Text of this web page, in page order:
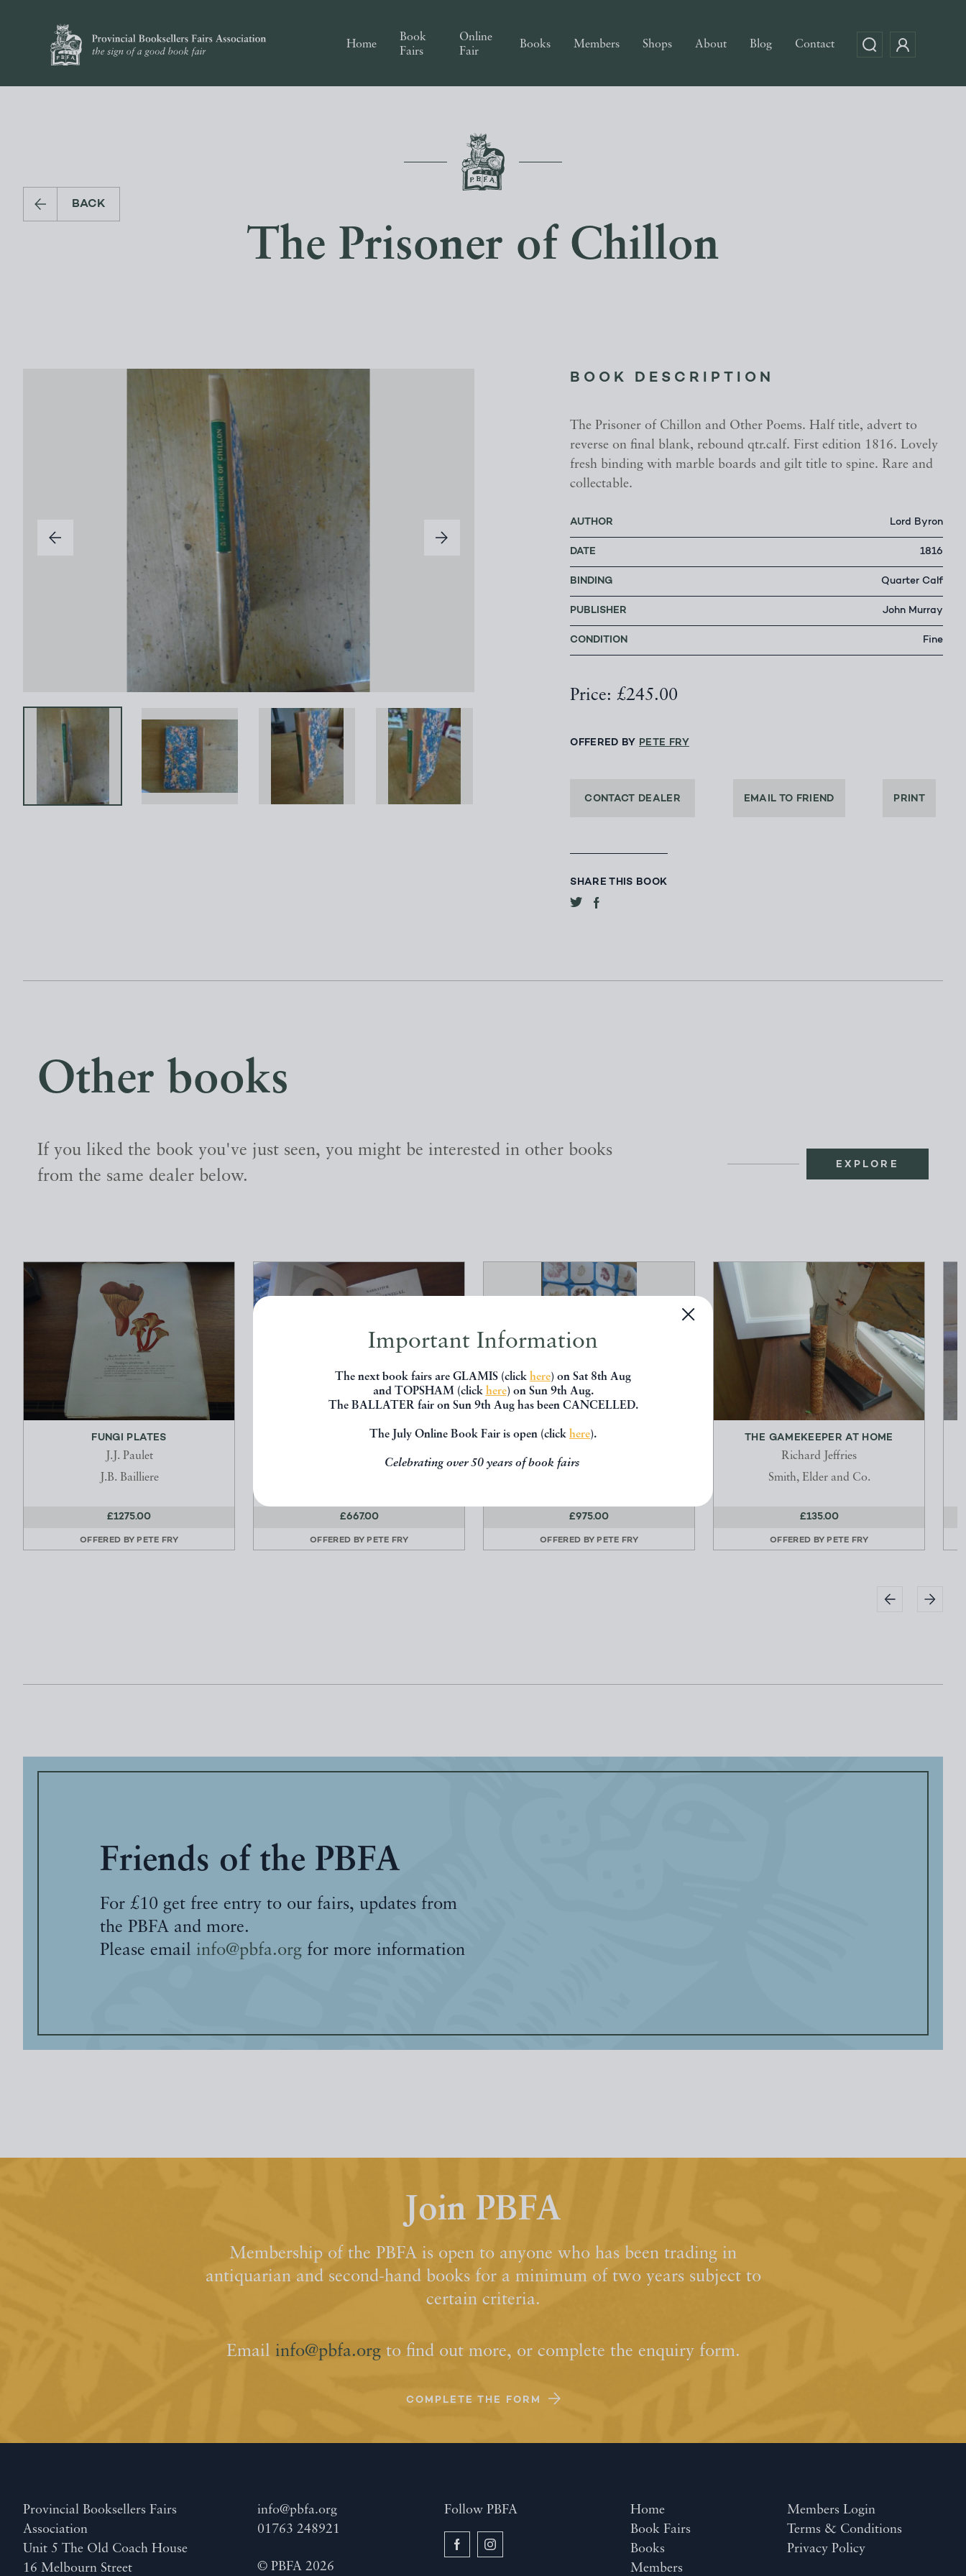
Important Information
The next book fairs are GLAMIS (click here) on Sat 8th Aug
and TOPSHAM (click here) on Sun 9th Aug.
The BALLATER fair on Sun 9th Aug has been CANCELLED.
The July Online Book Fair is open (click here).
Celebrating over 50 years of book fairs
Home
Book
Fairs
Online
Fair
Books Members Shops About Blog Contact
BACK
The Prisoner of Chillon
BOOK DESCRIPTION
The Prisoner of Chillon and Other Poems. Half title, advert to
reverse on final blank, rebound qtr.calf. First edition 1816. Lovely
fresh binding with marble boards and gilt title to spine. Rare and
collectable.
AUTHOR Lord Byron
DATE 1816
BINDING Quarter Calf
PUBLISHER John Murray
CONDITION Fine
Price: £245.00
OFFERED BY PETE FRY
CONTACT DEALER EMAIL TO FRIEND PRINT
SHARE THIS BOOK
Other books
If you liked the book you've just seen, you might be interested in other books
from the same dealer below.
EXPLORE
FUNGI PLATES
J.J. Paulet
J.B. Bailliere
£1275.00
OFFERED BY PETE FRY
NARRATIVE OF A VOYAGE TO
£667.00
OFFERED BY PETE FRY
SEAWEED COLLECTION
Unknown
£975.00
OFFERED BY PETE FRY
THE GAMEKEEPER AT HOME
Richard Jeffries
Smith, Elder and Co.
£135.00
OFFERED BY PETE FRY
Friends of the PBFA
For £10 get free entry to our fairs, updates from
the PBFA and more.
Please email info@pbfa.org for more information
Join PBFA
Membership of the PBFA is open to anyone who has been trading in
antiquarian and second-hand books for a minimum of two years subject to
certain criteria.
Email info@pbfa.orgto find out more, or complete the enquiry form.
COMPLETE THE FORM
Provincial Booksellers Fairs
Association
Unit 5 The Old Coach House
16 Melbourn Street
info@pbfa.org
01763 248921
© PBFA 2026
Follow PBFA
Home
Book Fairs
Books
Members
Members Login
Terms & Conditions
Privacy Policy